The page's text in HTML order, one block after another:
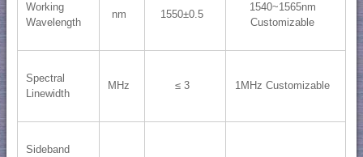
Working
Wavelength
nm 1550±0.5
1540~1565nm
Customizable
Spectral
Linewidth
MHz ≤ 3 1MHz Customizable
Sideband